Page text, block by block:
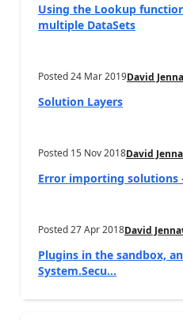
Using the Lookup
multiple DataSets
Posted24 Mar 2019David
Solution Layers
Posted 15 Nov 2018David
Error importing solutions
Posted27 Apr 2018David
Plugins in the sandbox,
System.Secu...